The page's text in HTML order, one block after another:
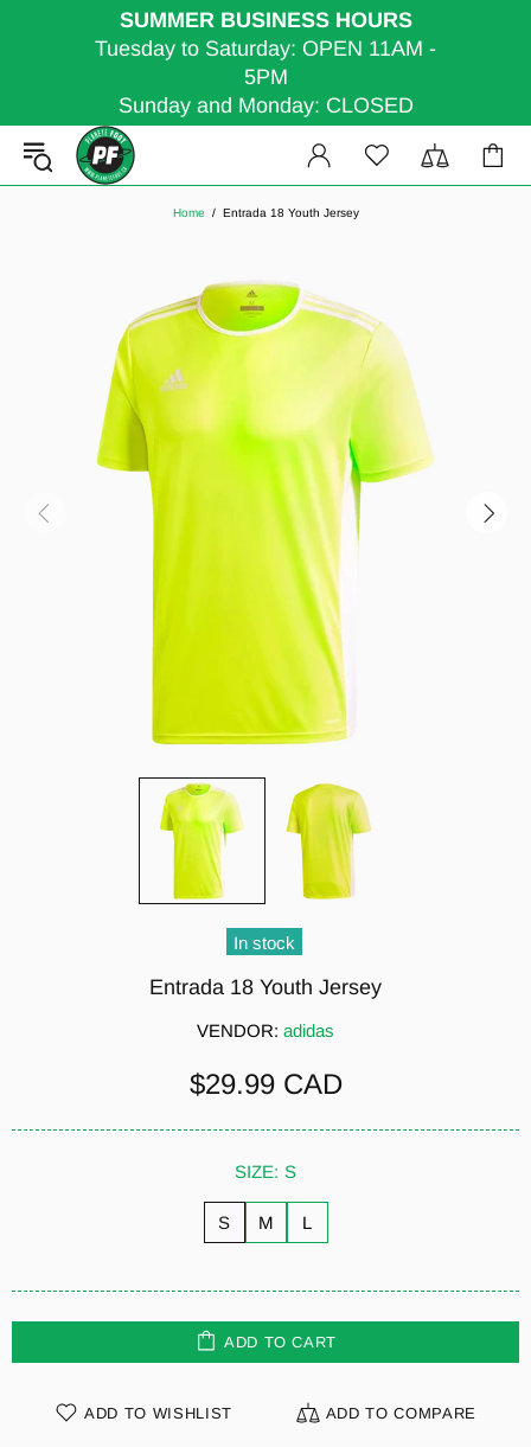
SUMMER BUSINESS HOURS
Tuesday to Saturday: OPEN 11AM -
5PM
Sunday and Monday: CLOSED
Home Entrada 18 Youth Jersey
In stock
Entrada 18 Youth Jersey
VENDOR: adidas
$29.99 CAD
SIZE: S
S M L
ADD TO CART
ADD TO WISHLIST ADD TO COMPARE